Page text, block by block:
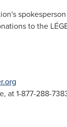
to the
at 1-877-288-